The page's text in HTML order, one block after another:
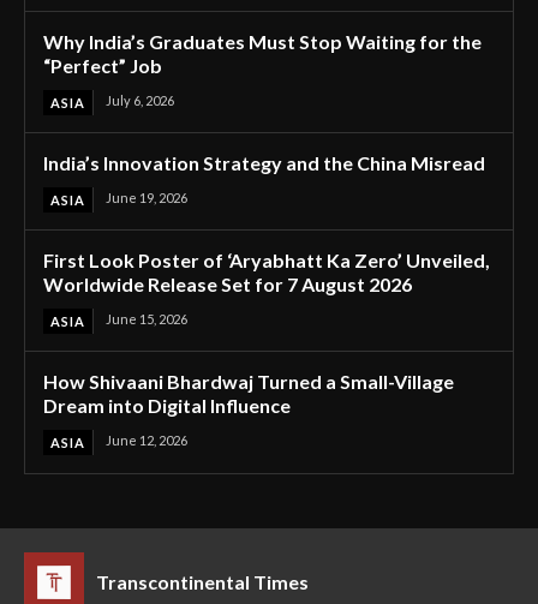
Why India’s Graduates Must Stop Waiting for the
“Perfect” Job
ASIA July 6, 2026
India’s Innovation Strategy and the China Misread
ASIA June 19, 2026
First Look Poster of ‘Aryabhatt Ka Zero’ Unveiled,
Worldwide Release Set for 7 August 2026
ASIA June 15, 2026
How Shivaani Bhardwaj Turned a Small-Village
Dream into Digital Influence
ASIA June 12, 2026
Transcontinental Times